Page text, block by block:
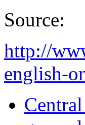
Source:
http://
english-